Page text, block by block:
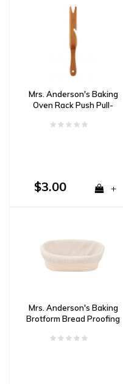
Mrs. Anderson's Baking
Oven Rack Push Pull-
$3.00 +
Mrs. Anderson's Baking
Brotform Bread Proofing